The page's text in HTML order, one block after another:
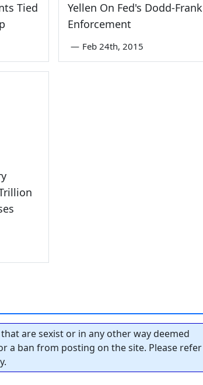
Tied
Yellen On Fed's Dodd-Frank
Enforcement
— Feb 24th, 2015
are sexist or in any other way deemed
a ban from posting on the site. Please refer